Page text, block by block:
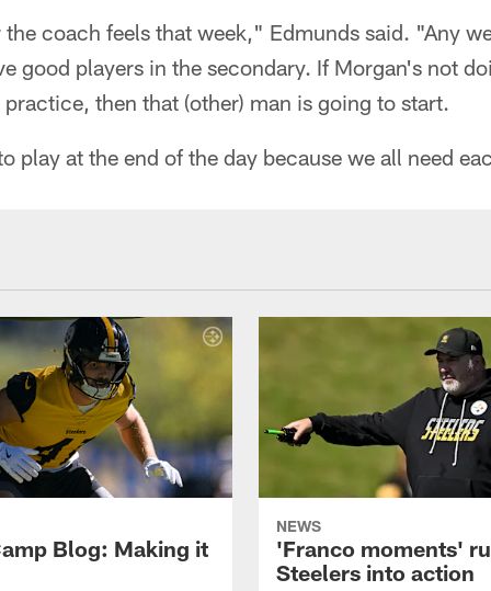
coach feels that week," Edmunds said. "Any
good players in the secondary. If Morgan's not
then that (other) man is going to start.
play at the end of the day because we all need
Blog: Making it
NEWS
'Franco moments'
Steelers into action